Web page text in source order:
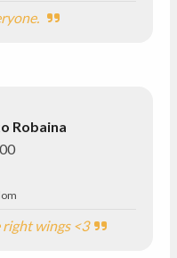
Robaina
right wings <3